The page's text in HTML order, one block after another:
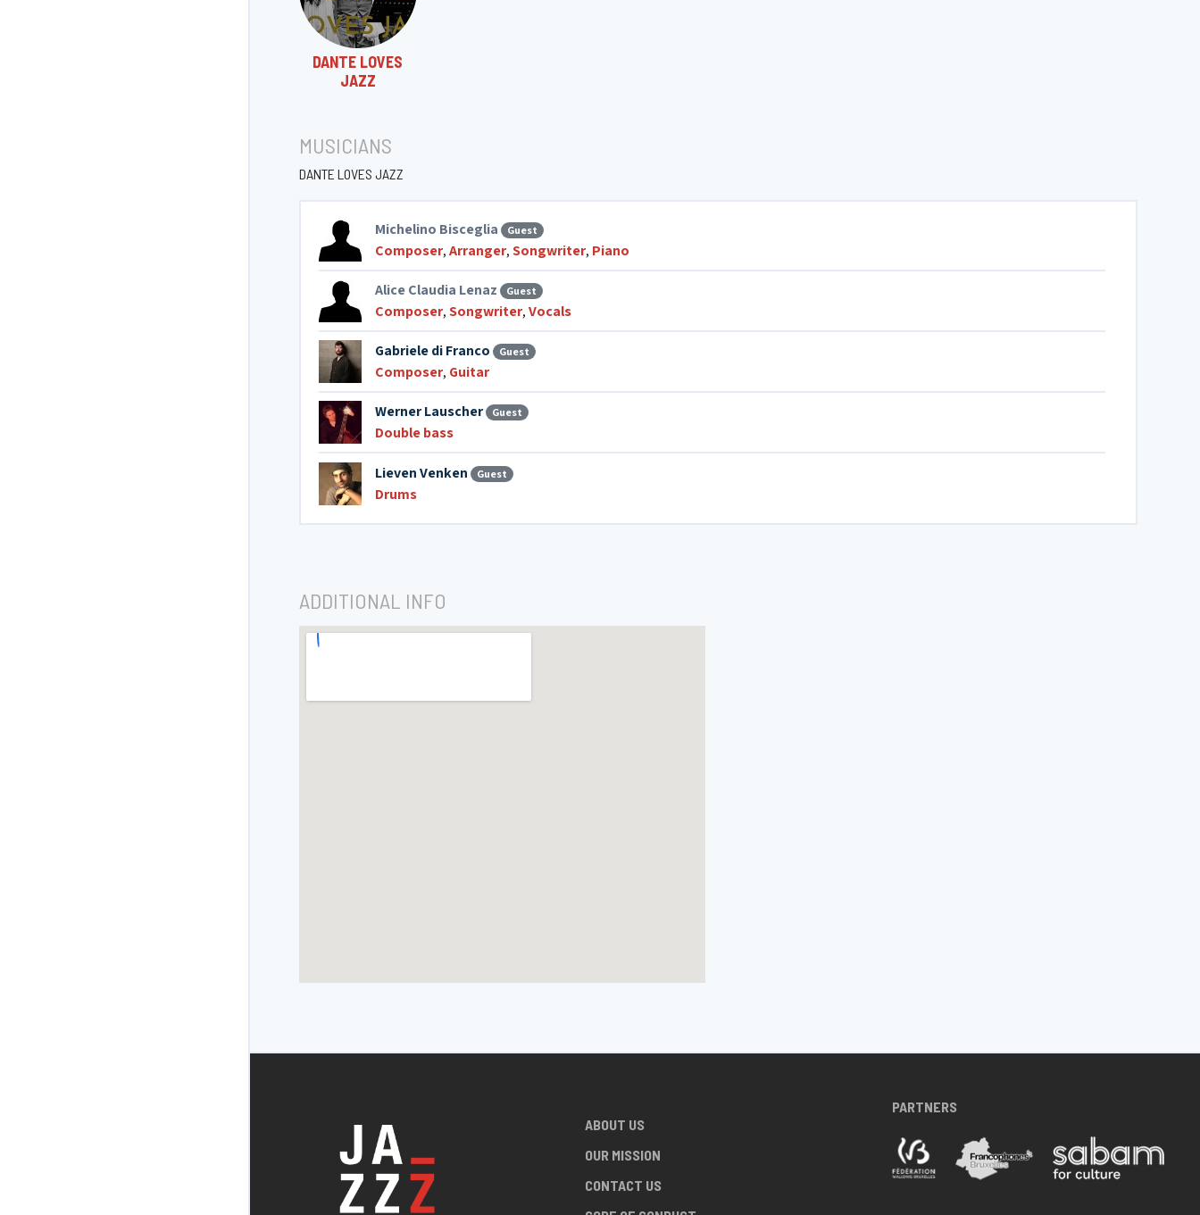
DANTE LOVES
JAZZ
MUSICIANS
DANTE LOVES JAZZ
Michelino Bisceglia Guest
Composer,Arranger,Songwriter, Piano
Alice Claudia Lenaz Guest
Composer,Songwriter,Vocals
Gabriele di Franco Guest
Composer, Guitar
Werner Lauscher Guest
Double bass
Lieven Venken Guest
Drums
ADDITIONAL INFO
ABOUT US
OUR MISSION
CONTACT US
PARTNERS